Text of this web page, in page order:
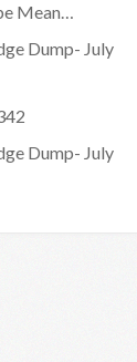
Mean…
Dump- July
Dump- July